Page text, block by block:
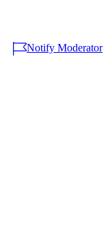
Notify Moderator